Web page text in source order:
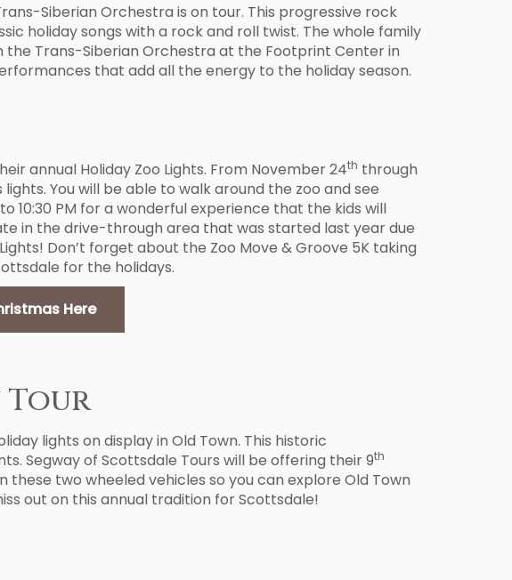
Siberian Orchestra is on tour. This progressive rock
holiday songs with a rock and roll twist. The whole family
Trans-Siberian Orchestra at the Footprint Center in
that add all the energy to the holiday season.
annual Holiday Zoo Lights. From November 24th through
You will be able to walk around the zoo and see
10:30 PM for a wonderful experience that the kids will
in the drive-through area that was started last year due
Don’t forget about the Zoo Move & Groove 5K taking
for the holidays.
Here
Tour
lights on display in Old Town. This historic
Segway of Scottsdale Tours will be offering their 9th
these two wheeled vehicles so you can explore Old Town
out on this annual tradition for Scottsdale!